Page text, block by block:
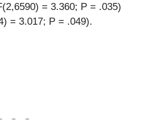
= 3.360; P = .035)
= 3.017; P = .049).